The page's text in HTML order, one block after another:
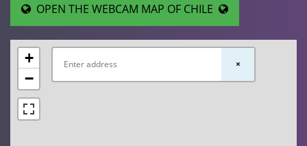
OPEN THE WEBCAM MAP OF CHILE
+
−
×